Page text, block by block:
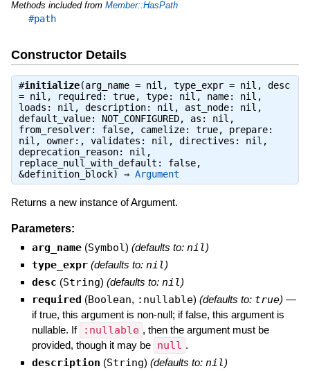
Methods included from Member::HasPath
#path
Constructor Details
#initialize(arg_name = nil, type_expr = nil, desc
= nil, required: true, type: nil, name: nil,
loads: nil, description: nil, ast_node: nil,
default_value: NOT_CONFIGURED, as: nil,
from_resolver: false, camelize: true, prepare:
nil, owner:, validates: nil, directives: nil,
deprecation_reason: nil,
replace_null_with_default: false,
&definition_block) ⇒ Argument
Returns a new instance of Argument.
Parameters:
arg_name (Symbol) (defaults to: nil)
type_expr (defaults to: nil)
desc (String) (defaults to: nil)
required (Boolean, :nullable) (defaults to: true) —
if true, this argument is non-null; if false, this argument is
nullable. If
:nullable , then the argument must be
provided, though it may be null .
description (String) (defaults to: nil)